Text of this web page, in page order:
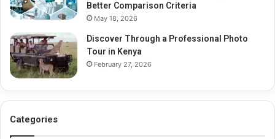
Better Comparison Criteria
May 18, 2026
Discover Through a Professional Photo
Tour in Kenya
February 27, 2026
Categories